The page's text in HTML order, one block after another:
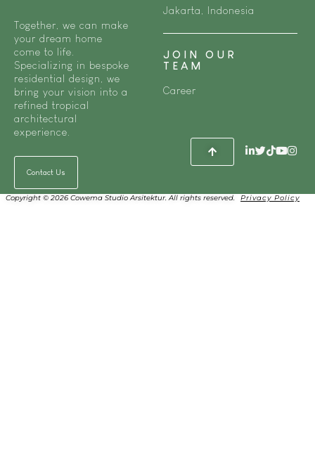
Together, we can make
your dream home
come to life.
Specializing in bespoke
residential design, we
bring your vision into a
refined tropical
architectural
experience.
Contact Us
Jakarta, Indonesia
JOIN OUR
TEAM
Career
Copyright © 2026 Cowema Studio Arsitektur. All rights reserved. Privacy Policy